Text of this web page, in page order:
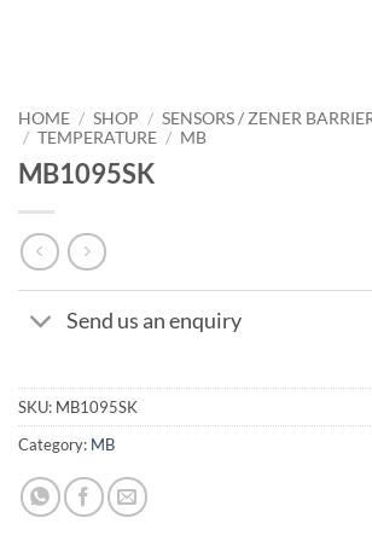
HOME / SHOP / SENSORS / ZENER
/ TEMPERATURE / MB
MB1095SK
Send us an enquiry
SKU: MB1095SK
Category: MB